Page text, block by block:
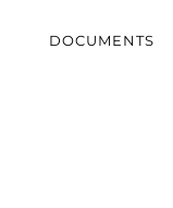
DOCUMENTS